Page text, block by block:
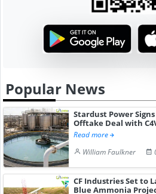
Popular News
Stardust Power
Offtake Deal with
Read more
William Faulkner
CF Industries Set to
Blue Ammonia